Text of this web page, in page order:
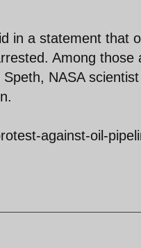
in a statement that
Among those
NASA
against-oil-